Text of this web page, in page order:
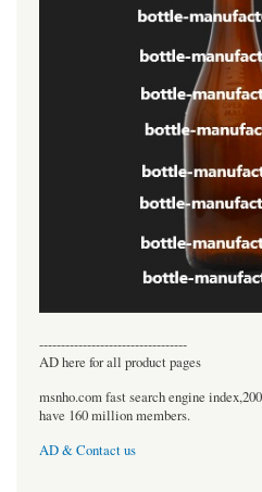
----------------------------------
AD here for all product pages
msnho.com fast search engine
have 160 million members.
AD & Contact us